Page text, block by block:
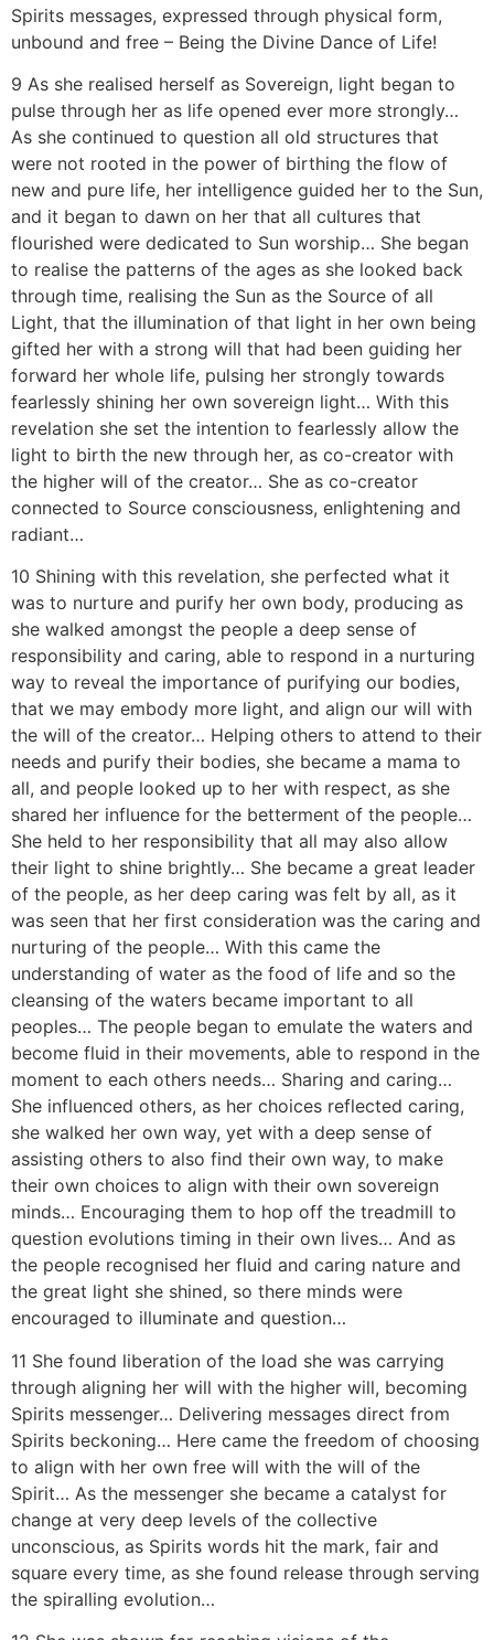
Spirits messages, expressed through physical form,
unbound and free – Being the Divine Dance of Life!
9 As she realised herself as Sovereign, light began to
pulse through her as life opened ever more strongly…
As she continued to question all old structures that
were not rooted in the power of birthing the flow of
new and pure life, her intelligence guided her to the Sun,
and it began to dawn on her that all cultures that
flourished were dedicated to Sun worship… She began
to realise the patterns of the ages as she looked back
through time, realising the Sun as the Source of all
Light, that the illumination of that light in her own being
gifted her with a strong will that had been guiding her
forward her whole life, pulsing her strongly towards
fearlessly shining her own sovereign light… With this
revelation she set the intention to fearlessly allow the
light to birth the new through her, as co-creator with
the higher will of the creator… She as co-creator
connected to Source consciousness, enlightening and
radiant…
10 Shining with this revelation, she perfected what it
was to nurture and purify her own body, producing as
she walked amongst the people a deep sense of
responsibility and caring, able to respond in a nurturing
way to reveal the importance of purifying our bodies,
that we may embody more light, and align our will with
the will of the creator… Helping others to attend to their
needs and purify their bodies, she became a mama to
all, and people looked up to her with respect, as she
shared her influence for the betterment of the people…
She held to her responsibility that all may also allow
their light to shine brightly… She became a great leader
of the people, as her deep caring was felt by all, as it
was seen that her first consideration was the caring and
nurturing of the people… With this came the
understanding of water as the food of life and so the
cleansing of the waters became important to all
peoples… The people began to emulate the waters and
become fluid in their movements, able to respond in the
moment to each others needs… Sharing and caring…
She influenced others, as her choices reflected caring,
she walked her own way, yet with a deep sense of
assisting others to also find their own way, to make
their own choices to align with their own sovereign
minds… Encouraging them to hop off the treadmill to
question evolutions timing in their own lives… And as
the people recognised her fluid and caring nature and
the great light she shined, so there minds were
encouraged to illuminate and question…
11 She found liberation of the load she was carrying
through aligning her will with the higher will, becoming
Spirits messenger… Delivering messages direct from
Spirits beckoning… Here came the freedom of choosing
to align with her own free will with the will of the
Spirit… As the messenger she became a catalyst for
change at very deep levels of the collective
unconscious, as Spirits words hit the mark, fair and
square every time, as she found release through serving
the spiralling evolution…